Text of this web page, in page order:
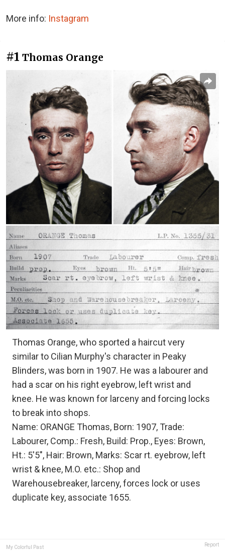
More info: Instagram
#1 Thomas Orange
Thomas Orange, who sported a haircut very
similar to Cilian Murphy's character in Peaky
Blinders, was born in 1907. He was a labourer and
had a scar on his right eyebrow, left wrist and
knee. He was known for larceny and forcing locks
to break into shops.
Name: ORANGE Thomas, Born: 1907, Trade:
Labourer, Comp.: Fresh, Build: Prop., Eyes: Brown,
Ht.: 5'5", Hair: Brown, Marks: Scar rt. eyebrow, left
wrist & knee, M.O. etc.: Shop and
Warehousebreaker, larceny, forces lock or uses
duplicate key, associate 1655.
My Colorful Past Report